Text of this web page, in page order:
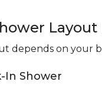
Layout
depends on your
In Shower